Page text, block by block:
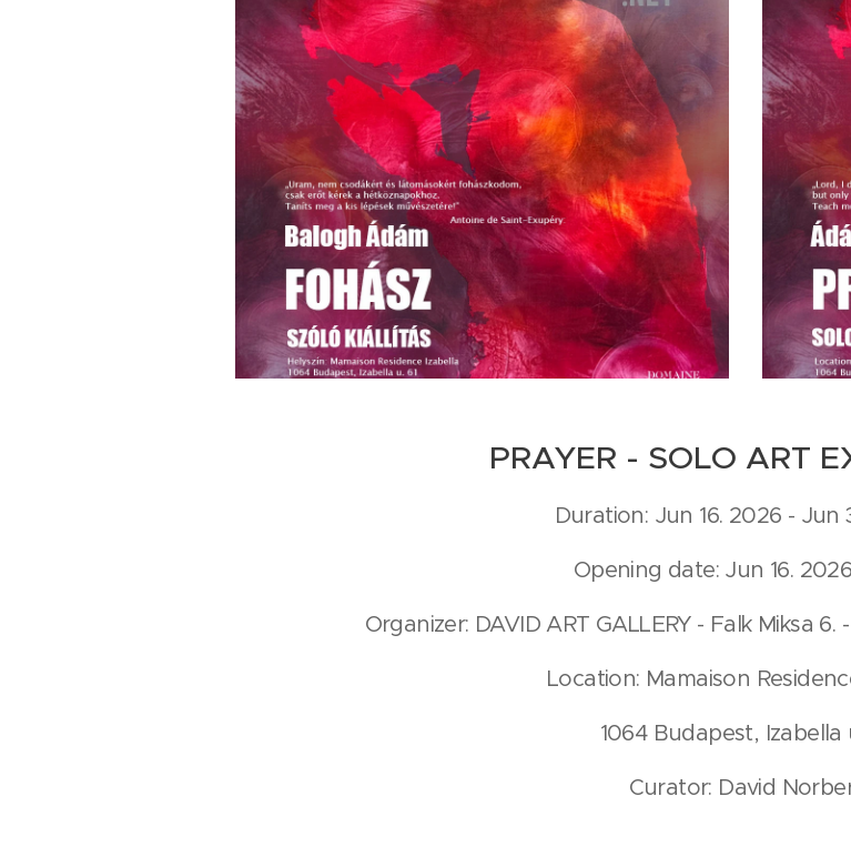
PRAYER - SOLO ART
Duration: Jun 16. 2026 - Jun
Opening date: Jun 16.
Organizer: DAVID ART GALLERY - Falk Miksa
Location: Mamaison
1064 Budapest, Izabella
Curator: David